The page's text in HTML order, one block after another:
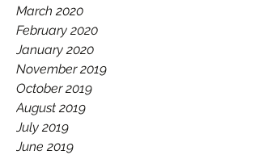
March 2020
February 2020
January 2020
November 2019
October 2019
August 2019
July 2019
June 2019